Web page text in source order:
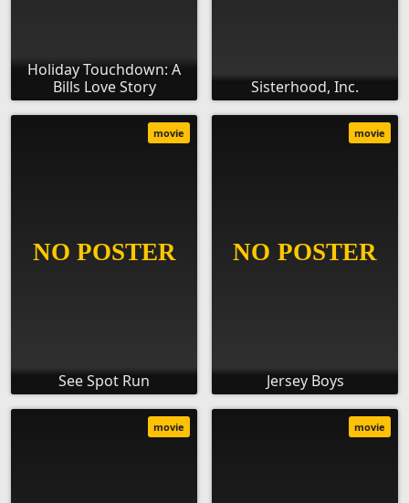
Holiday Touchdown: A
Bills Love Story
Sisterhood, Inc.
See Spot Run
movie
Jersey Boys
movie
movie movie